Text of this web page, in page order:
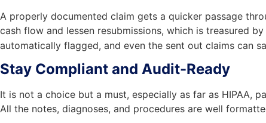
A properly documented claim gets a quicker passage
cash flow and lessen resubmissions, which is treasured
automatically flagged, and even the sent out claims can
Stay Compliant and Audit-Ready
It is not a choice but a must, especially as far as HIPAA,
All the notes, diagnoses, and procedures are well